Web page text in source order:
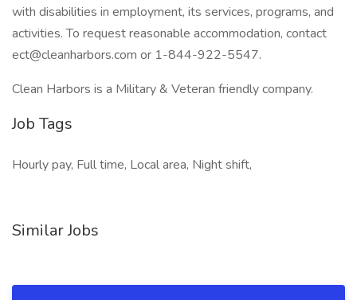
with disabilities in employment, its services, programs, and
activities. To request reasonable accommodation, contact
ect@cleanharbors.com or 1-844-922-5547.
Clean Harbors is a Military & Veteran friendly company.
Job Tags
Hourly pay, Full time, Local area, Night shift,
Similar Jobs